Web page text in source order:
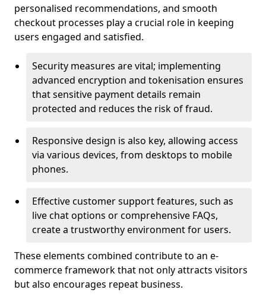
personalised recommendations, and smooth
checkout processes play a crucial role in keeping
users engaged and satisfied.
Security measures are vital; implementing
advanced encryption and tokenisation ensures
that sensitive payment details remain
protected and reduces the risk of fraud.
Responsive design is also key, allowing access
via various devices, from desktops to mobile
phones.
Effective customer support features, such as
live chat options or comprehensive FAQs,
create a trustworthy environment for users.
These elements combined contribute to an e-
commerce framework that not only attracts visitors
but also encourages repeat business.